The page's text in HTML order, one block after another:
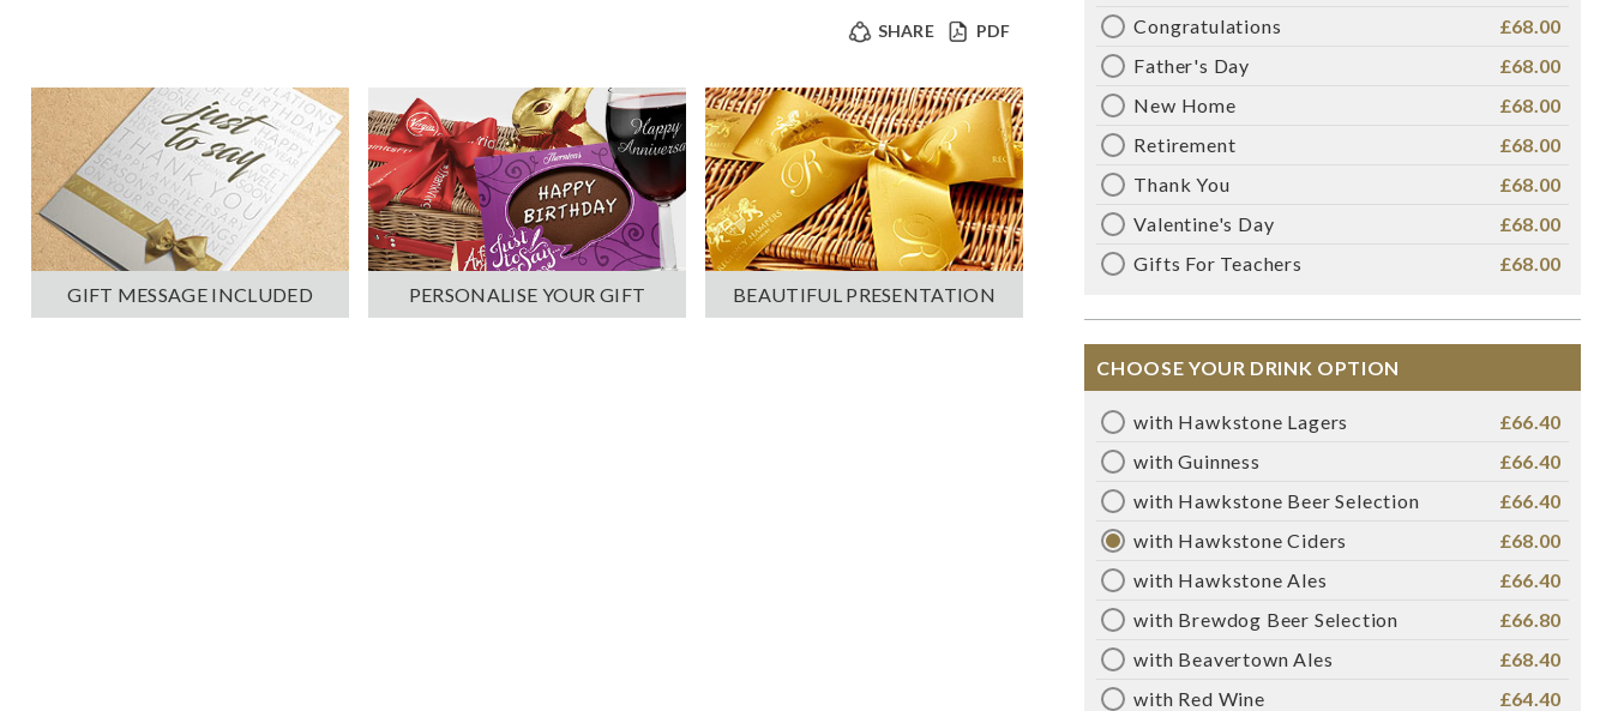
PDF
SHARE
GIFT MESSAGE INCLUDED PERSONALISE YOUR GIFT BEAUTIFUL PRESENTATION
Congratulations
£68.00
Father's Day
£68.00
New Home
£68.00
Retirement
£68.00
Thank You
£68.00
Valentine's Day
£68.00
Gifts For Teachers
£68.00
CHOOSE YOUR DRINK OPTION
with Hawkstone Lagers
£66.40
with Guinness
£66.40
with Hawkstone Beer Selection
£66.40
with Hawkstone Ciders
£68.00
with Hawkstone Ales
£66.40
with Brewdog Beer Selection
£66.80
with Beavertown Ales
£68.40
with Red Wine
£64.40